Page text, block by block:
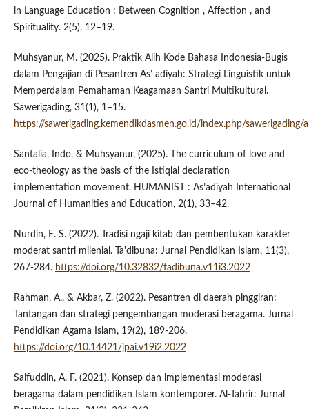
in Language Education : Between Cognition , Affection , and
Spirituality. 2(5), 12–19.
Muhsyanur, M. (2025). Praktik Alih Kode Bahasa Indonesia-Bugis
dalam Pengajian di Pesantren As’ adiyah: Strategi Linguistik untuk
Memperdalam Pemahaman Keagamaan Santri Multikultural.
Sawerigading, 31(1), 1–15.
https://sawerigading.kemendikdasmen.go.id/index.php/
Santalia, Indo, & Muhsyanur. (2025). The curriculum of love and
eco-theology as the basis of the Istiqlal declaration
implementation movement. HUMANIST : As’adiyah International
Journal of Humanities and Education, 2(1), 33–42.
Nurdin, E. S. (2022). Tradisi ngaji kitab dan pembentukan karakter
moderat santri milenial. Ta'dibuna: Jurnal Pendidikan Islam, 11(3),
267-284. https://doi.org/10.32832/tadibuna.v11i3.2022
Rahman, A., & Akbar, Z. (2022). Pesantren di daerah pinggiran:
Tantangan dan strategi pengembangan moderasi beragama. Jurnal
Pendidikan Agama Islam, 19(2), 189-206.
https://doi.org/10.14421/jpai.v19i2.2022
Saifuddin, A. F. (2021). Konsep dan implementasi moderasi
beragama dalam pendidikan Islam kontemporer. Al-Tahrir: Jurnal